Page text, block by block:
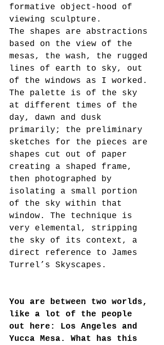
formative object-hood of
viewing sculpture.
The shapes are abstractions
based on the view of the
mesas, the wash, the rugged
lines of earth to sky, out
of the windows as I worked.
The palette is of the sky
at different times of the
day, dawn and dusk
primarily; the preliminary
sketches for the pieces are
shapes cut out of paper
creating a shaped frame,
then photographed by
isolating a small portion
of the sky within that
window. The technique is
very elemental, stripping
the sky of its context, a
direct reference to James
Turrel’s Skyscapes.
You are between two worlds,
like a lot of the people
out here: Los Angeles and
Yucca Mesa. What has this